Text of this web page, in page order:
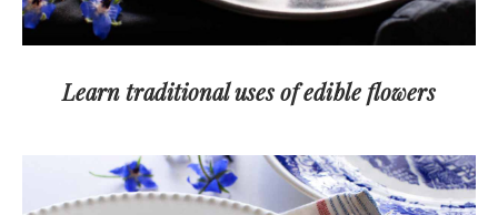
Learn traditional uses of edible flowers